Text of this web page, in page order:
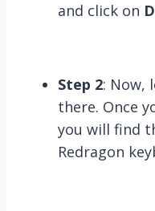
and click on
Step 2: Now,
there. Once
you will find
Redragon